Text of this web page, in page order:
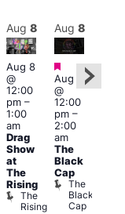
Aug 8
Aug 8
@
12:00
pm–
1:00
am
Drag
Show
at
The
Rising
The
Rising
Aug 8
Featured
Aug 8
@
12:00
pm–
2:00
am
The
Black
Cap
The
Black
Cap